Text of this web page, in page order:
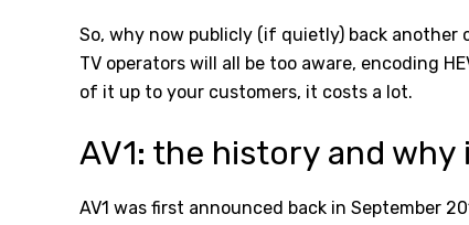
So, why now publicly (if quietly) back
TV operators will all be too aware, encoding
of it up to your customers, it costs a lot.
AV1: the history and why
AV1 was first announced back in September